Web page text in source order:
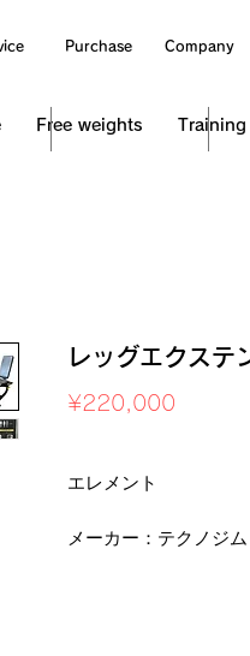
Purchase Company
Free weights
レッグエクステ
¥220,000
エレメント
メーカー：テクノジム